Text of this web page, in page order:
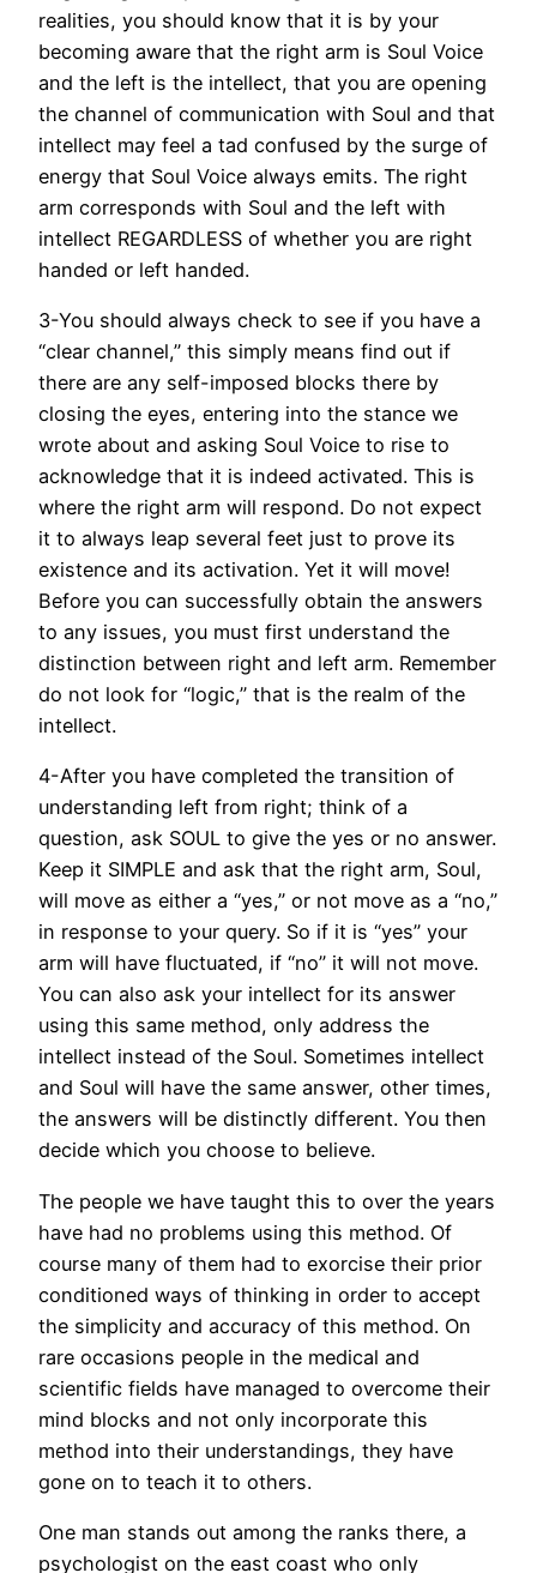
realities, you should know that it is by your
becoming aware that the right arm is Soul Voice
and the left is the intellect, that you are opening
the channel of communication with Soul and that
intellect may feel a tad confused by the surge of
energy that Soul Voice always emits. The right
arm corresponds with Soul and the left with
intellect REGARDLESS of whether you are right
handed or left handed.
3-You should always check to see if you have a
“clear channel,” this simply means find out if
there are any self-imposed blocks there by
closing the eyes, entering into the stance we
wrote about and asking Soul Voice to rise to
acknowledge that it is indeed activated. This is
where the right arm will respond. Do not expect
it to always leap several feet just to prove its
existence and its activation. Yet it will move!
Before you can successfully obtain the answers
to any issues, you must first understand the
distinction between right and left arm. Remember
do not look for “logic,” that is the realm of the
intellect.
4-After you have completed the transition of
understanding left from right; think of a
question, ask SOUL to give the yes or no answer.
Keep it SIMPLE and ask that the right arm, Soul,
will move as either a “yes,” or not move as a “no,”
in response to your query. So if it is “yes” your
arm will have fluctuated, if “no” it will not move.
You can also ask your intellect for its answer
using this same method, only address the
intellect instead of the Soul. Sometimes intellect
and Soul will have the same answer, other times,
the answers will be distinctly different. You then
decide which you choose to believe.
The people we have taught this to over the years
have had no problems using this method. Of
course many of them had to exorcise their prior
conditioned ways of thinking in order to accept
the simplicity and accuracy of this method. On
rare occasions people in the medical and
scientific fields have managed to overcome their
mind blocks and not only incorporate this
method into their understandings, they have
gone on to teach it to others.
One man stands out among the ranks there, a
psychologist on the east coast who only